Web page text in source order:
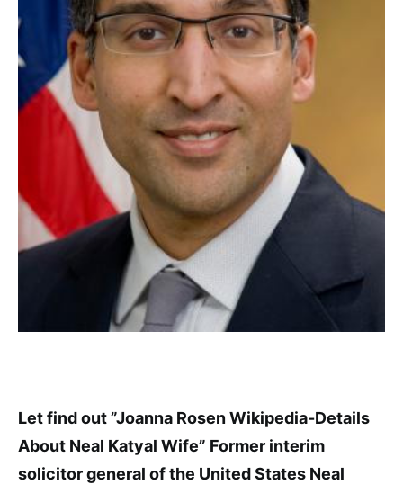
Let find out ”Joanna Rosen Wikipedia-Details
About Neal Katyal Wife” Former interim
solicitor general of the United States Neal